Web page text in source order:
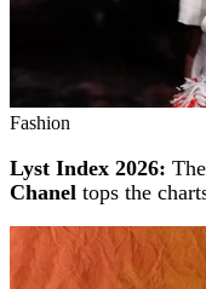
Fashion
Lyst Index 2026:
Chanel tops the